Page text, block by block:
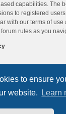
to ensure
website.
Learn
capabilities. The
to registered
with our terms of
rules as you
cookies All times